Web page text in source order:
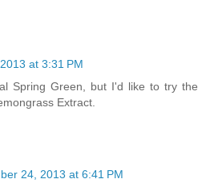
at 3:31 PM
Spring Green, but I'd like to try the
Extract.
24, 2013 at 6:41 PM